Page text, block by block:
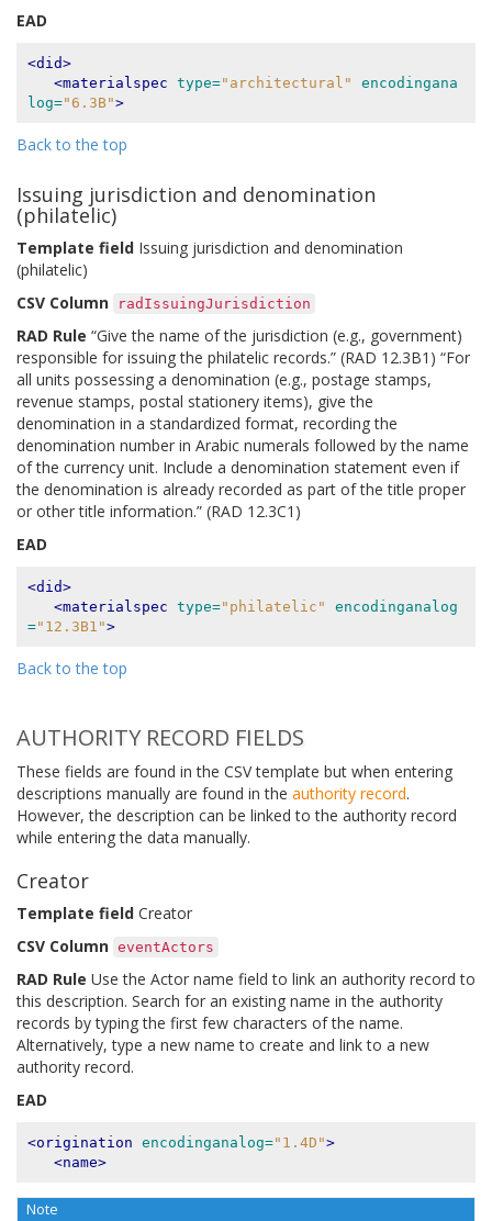
EAD
<did>
<materialspec type="architectural"
encodingana
log="6.3B">
Back to the top
Issuing jurisdiction and denomination
(philatelic)
Template field Issuing jurisdiction and denomination
(philatelic)
CSV Column
radIssuingJurisdiction
RAD Rule “Give the name of the jurisdiction (e.g., government)
responsible for issuing the philatelic records.” (RAD 12.3B1) “For
all units possessing a denomination (e.g., postage stamps,
revenue stamps, postal stationery items), give the
denomination in a standardized format, recording the
denomination number in Arabic numerals followed by the name
of the currency unit. Include a denomination statement even if
the denomination is already recorded as part of the title proper
or other title information.” (RAD 12.3C1)
EAD
<did>
<materialspec type="philatelic"
encodinganalog
="12.3B1">
Back to the top
AUTHORITY RECORD FIELDS
These fields are found in the CSV template but when entering
descriptions manually are found in the authority record.
However, the description can be linked to the authority record
while entering the data manually.
Creator
Template field Creator
CSV Column eventActors
RAD Rule Use the Actor name field to link an authority record to
this description. Search for an existing name in the authority
records by typing the first few characters of the name.
Alternatively, type a new name to create and link to a new
authority record.
EAD
<origination encodinganalog="1.4D">
<name>
Note